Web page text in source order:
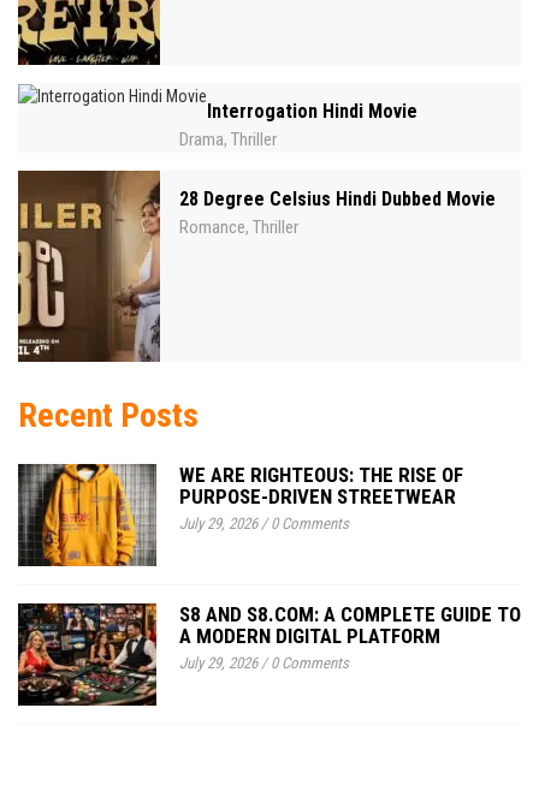
Interrogation Hindi Movie
Drama, Thriller
28 Degree Celsius Hindi Dubbed Movie
Romance, Thriller
Recent Posts
WE ARE RIGHTEOUS: THE RISE OF
PURPOSE-DRIVEN STREETWEAR
July 29, 2026/0 Comments
S8 AND S8.COM: A COMPLETE GUIDE TO
A MODERN DIGITAL PLATFORM
July 29, 2026/0 Comments